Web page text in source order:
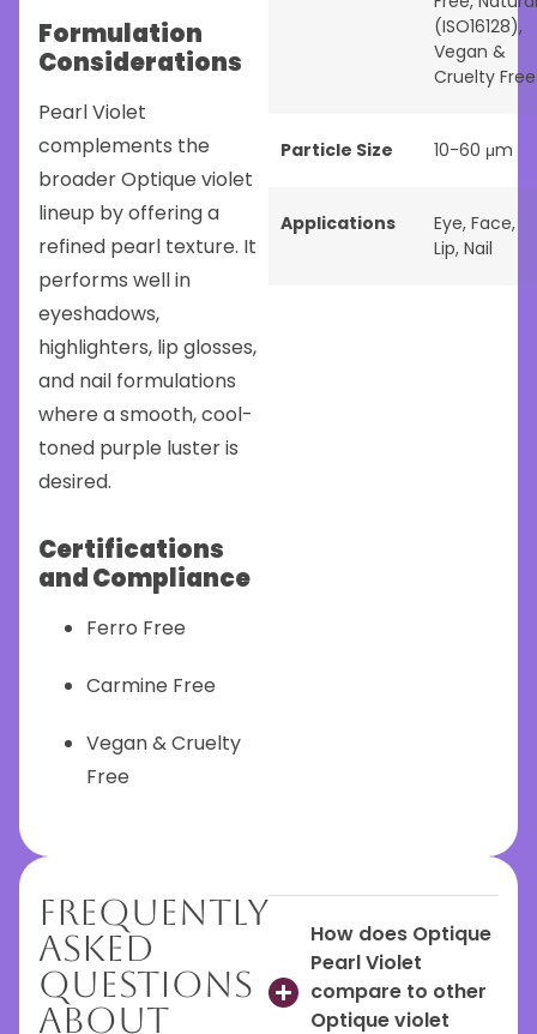
Formulation
Considerations
Pearl Violet
complements the
broader Optique violet
lineup by offering a
refined pearl texture. It
performs well in
eyeshadows,
highlighters, lip glosses,
and nail formulations
where a smooth, cool-
toned purple luster is
desired.
Certifications
and Compliance
Ferro Free
Carmine Free
Vegan & Cruelty
Free
(ISO16128),
Vegan &
Cruelty Free
Particle Size 10-60 μm
Applications Eye, Face,
Lip, Nail
Frequently
Asked
Questions
About
How does Optique
Pearl Violet
compare to other
Optique violet